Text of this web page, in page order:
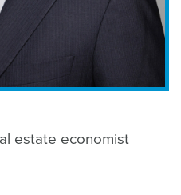
estate economist